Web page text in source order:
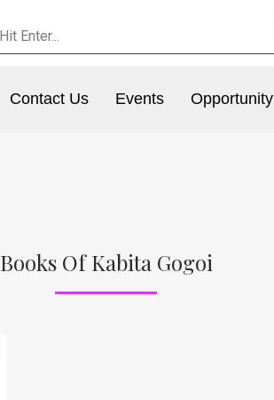
Contact Us Events Opportunity
Books Of Kabita Gogoi